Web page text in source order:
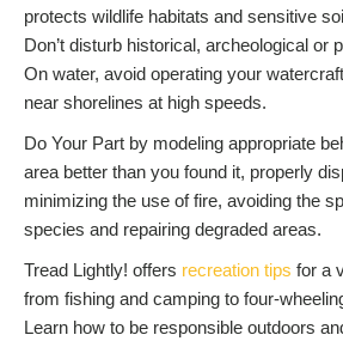
protects wildlife habitats and sensitive
Don’t disturb historical, archeological or
On water, avoid operating your
near shorelines at high speeds.
Do Your Part by modeling appropriate
area better than you found it, properly
minimizing the use of fire, avoiding the
species and repairing degraded areas.
Tread Lightly! offers recreation tips for a
from fishing and camping to four-
Learn how to be responsible outdoors